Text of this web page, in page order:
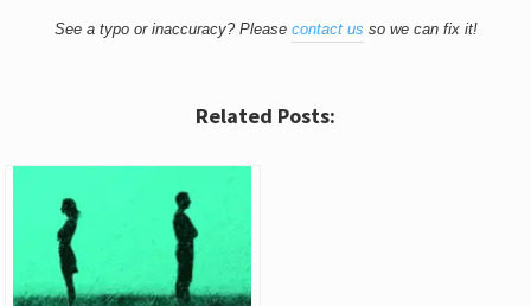
See a typo or inaccuracy? Please contact us so we can fix it!
Related Posts: